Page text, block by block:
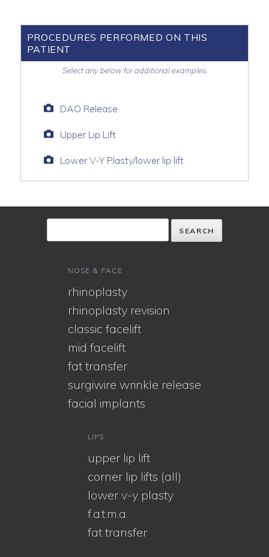
PROCEDURES PERFORMED ON THIS
PATIENT
Select any below for additional examples.
DAO Release
Upper Lip Lift
Lower V-Y Plasty/lower lip lift
NOSE & FACE
rhinoplasty
rhinoplasty revision
classic facelift
mid facelift
fat transfer
surgiwire wrinkle release
facial implants
LIPS
upper lip lift
corner lip lifts (all)
lower v-y plasty
f.a.t.m.a.
fat transfer